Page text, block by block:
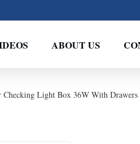
ABOUT US
Light Box 36W With Drawers